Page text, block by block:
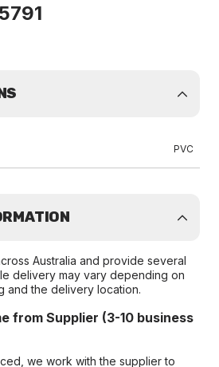
PVC
Australia and provide several
delivery may vary depending on
and the delivery location.
from Supplier (3-10 business
we work with the supplier to